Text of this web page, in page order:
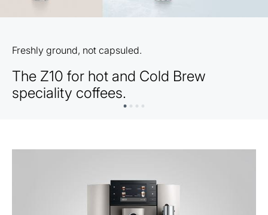
Freshly ground, not capsuled.
The Z10 for hot and Cold Brew
speciality coffees.